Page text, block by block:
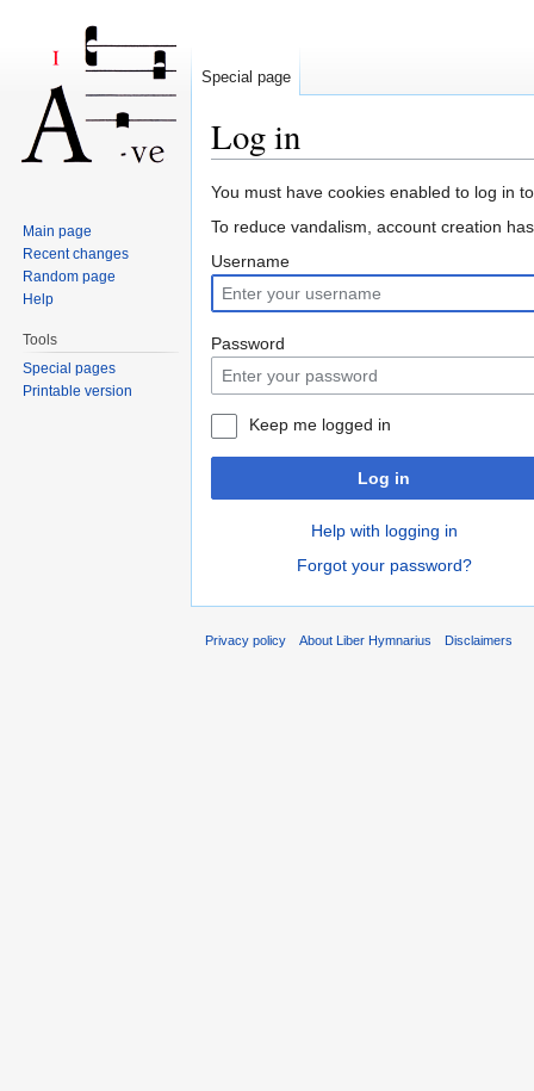
Log in
You must have cookies enabled to log in
To reduce vandalism, account creation
Username
Password
Keep me logged in
Log in
Help with logging in
Forgot your password?
Special page
Main page
Recent changes
Random page
Help
Tools
Special pages
Printable version
Privacy policy About Liber Hymnarius Disclaimers